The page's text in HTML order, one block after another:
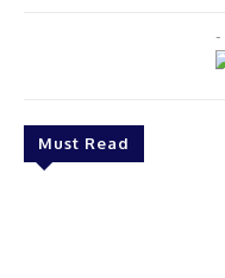
-
Must Read